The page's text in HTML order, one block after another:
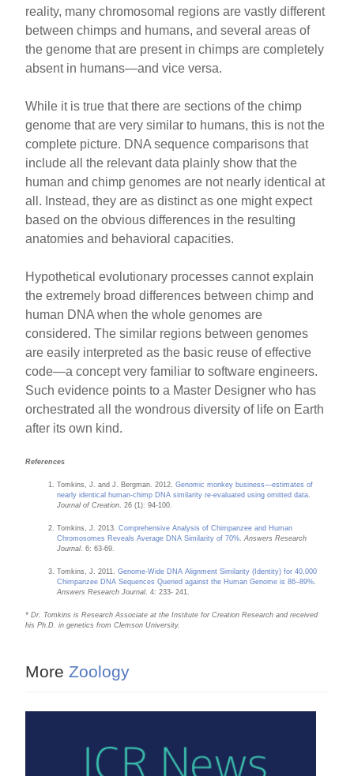
reality, many chromosomal regions are vastly different
between chimps and humans, and several areas of
the genome that are present in chimps are completely
absent in humans—and vice versa.
While it is true that there are sections of the chimp
genome that are very similar to humans, this is not the
complete picture. DNA sequence comparisons that
include all the relevant data plainly show that the
human and chimp genomes are not nearly identical at
all. Instead, they are as distinct as one might expect
based on the obvious differences in the resulting
anatomies and behavioral capacities.
Hypothetical evolutionary processes cannot explain
the extremely broad differences between chimp and
human DNA when the whole genomes are
considered. The similar regions between genomes
are easily interpreted as the basic reuse of effective
code—a concept very familiar to software engineers.
Such evidence points to a Master Designer who has
orchestrated all the wondrous diversity of life on Earth
after its own kind.
References
Tomkins, J. and J. Bergman. 2012.Genomic monkey business—estimates of
nearly identical human-chimp DNA similarity re-evaluated using omitted data
Journal of Creation . 26 (1): 94-100.
Tomkins, J. 2013.Comprehensive Analysis of Chimpanzee and Human
Chromosomes Reveals Average DNA Similarity of 70% .Answers Research
Journal . 6: 63-69.
Tomkins, J. 2011.Genome-Wide DNA Alignment Similarity (Identity) for 40,000
Chimpanzee DNA Sequences Queried against the Human Genome is 86–89%
Answers Research Journal . 4: 233- 241.
* Dr. Tomkins is Research Associate at the Institute for Creation Research and received
his Ph.D. in genetics from Clemson University.
More Zoology